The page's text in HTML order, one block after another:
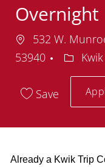
Overnight
Location
532 W.
53940
Save
Already a Kwik Trip